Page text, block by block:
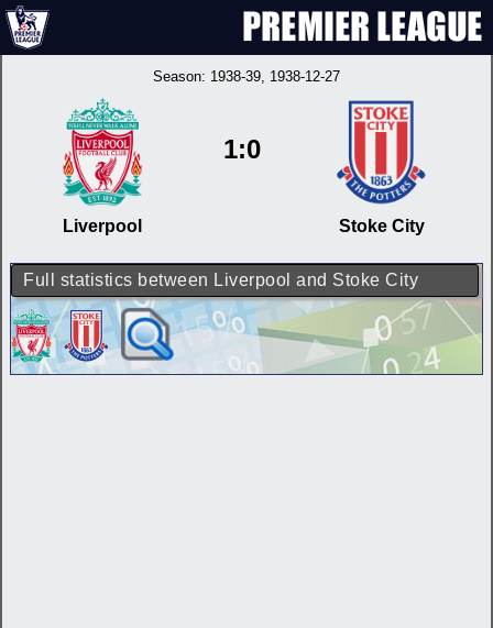
Season: 1938-39, 1938-12-27
Liverpool
1:0
Stoke City
Full statistics between Liverpool and Stoke City